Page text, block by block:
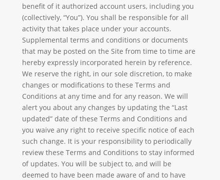
benefit of it authorized account users, including you
(collectively, “You”). You shall be responsible for all
activity that takes place under your accounts.
Supplemental terms and conditions or documents
that may be posted on the Site from time to time are
hereby expressly incorporated herein by reference.
We reserve the right, in our sole discretion, to make
changes or modifications to these Terms and
Conditions at any time and for any reason. We will
alert you about any changes by updating the “Last
updated” date of these Terms and Conditions and
you waive any right to receive specific notice of each
such change. It is your responsibility to periodically
review these Terms and Conditions to stay informed
of updates. You will be subject to, and will be
deemed to have been made aware of and to have